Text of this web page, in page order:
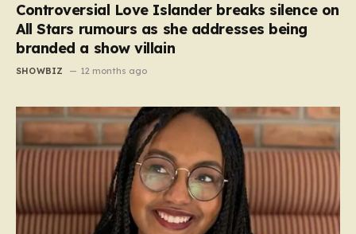
Controversial Love Islander breaks silence on
All Stars rumours as she addresses being
branded a show villain
SHOWBIZ 12 months ago